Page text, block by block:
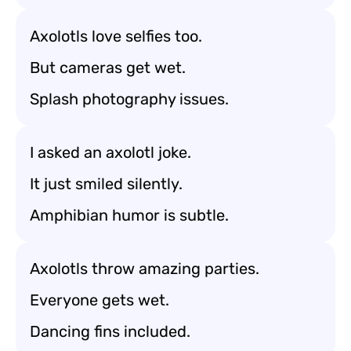
Axolotls love selfies too.
But cameras get wet.
Splash photography issues.
I asked an axolotl joke.
It just smiled silently.
Amphibian humor is subtle.
Axolotls throw amazing parties.
Everyone gets wet.
Dancing fins included.